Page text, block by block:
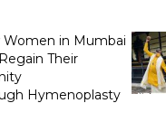
Women in Mumbai
Their
Hymenoplasty